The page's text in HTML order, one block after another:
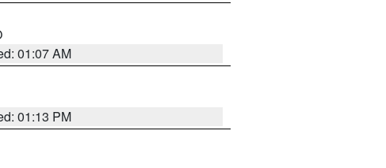
01:07 AM
01:13 PM